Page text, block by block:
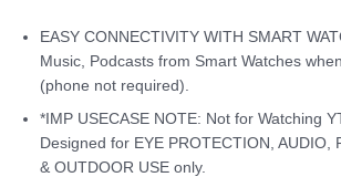
EASY CONNECTIVITY WITH SMART
Music, Podcasts from Smart Watches
(phone not required).
*IMP USECASE NOTE: Not for Watching
Designed for EYE PROTECTION, AUDIO,
& OUTDOOR USE only.